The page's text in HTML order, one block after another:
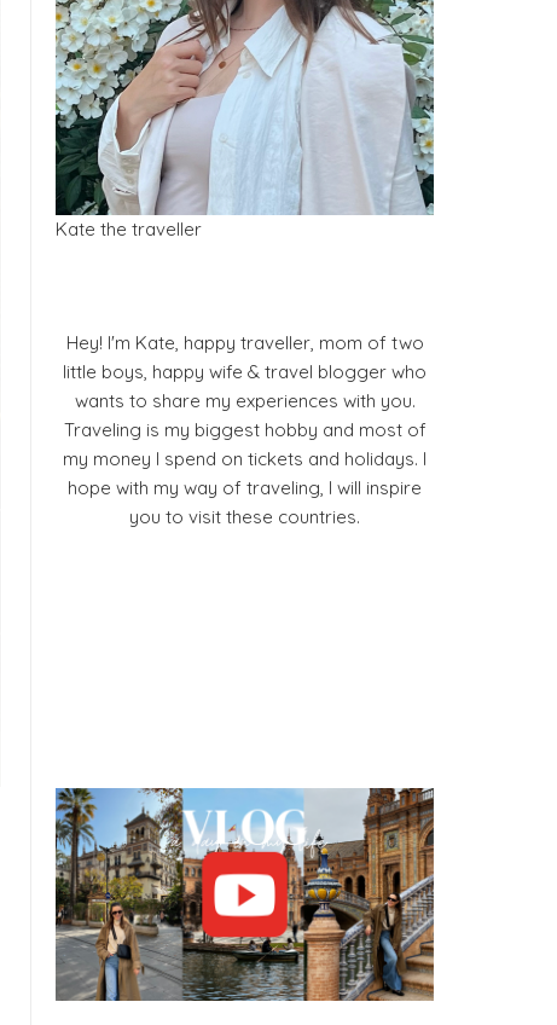
Kate the traveller
Hey! I'm Kate, happy traveller, mom of two
little boys, happy wife & travel blogger who
wants to share my experiences with you.
Traveling is my biggest hobby and most of
my money I spend on tickets and holidays. I
hope with my way of traveling, I will inspire
you to visit these countries.